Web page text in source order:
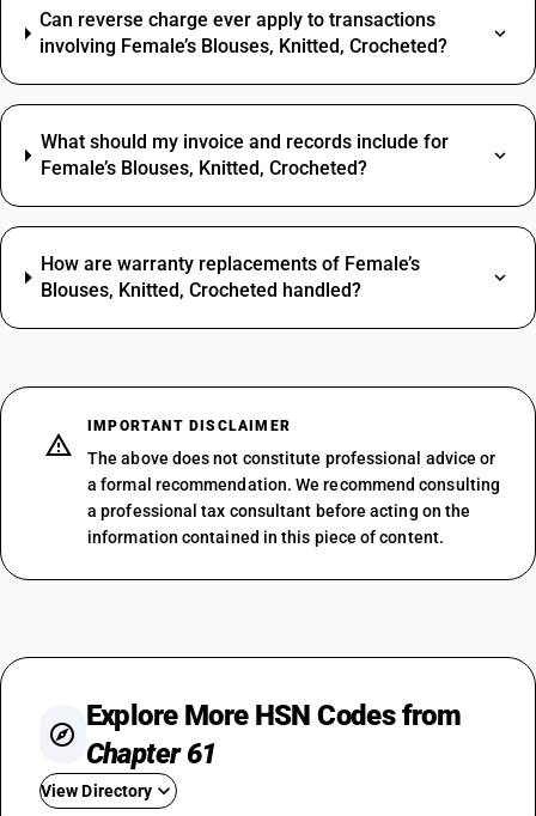
Can reverse charge ever apply to transactions
involving Female’s Blouses, Knitted, Crocheted?
What should my invoice and records include for
Female’s Blouses, Knitted, Crocheted?
How are warranty replacements of Female’s
Blouses, Knitted, Crocheted handled?
IMPORTANT DISCLAIMER
The above does not constitute professional advice or
a formal recommendation. We recommend consulting
a professional tax consultant before acting on the
information contained in this piece of content.
Explore More HSN Codes from
Chapter 61
View Directory